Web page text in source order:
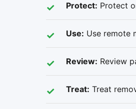
Protect: Protect
Use: Use remote
Review: Review
Treat: Treat